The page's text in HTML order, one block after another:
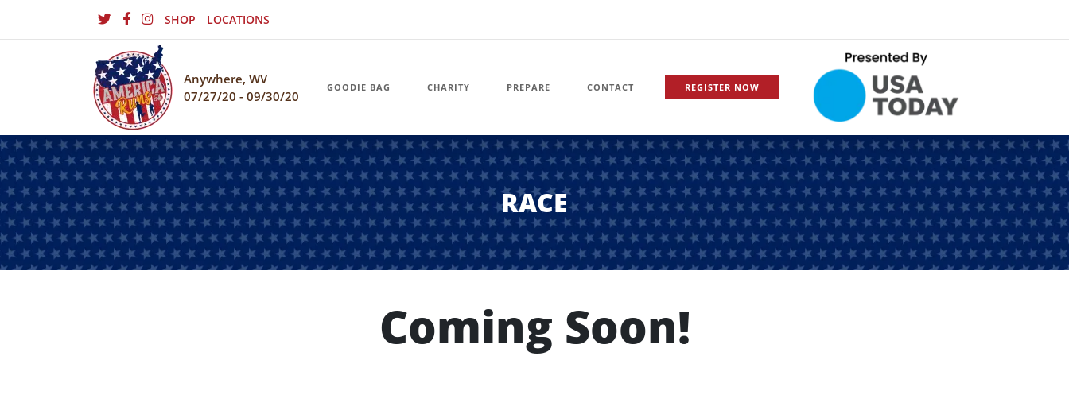
SHOP LOCATIONS
Anywhere, WV
07/27/20 - 09/30/20
GOODIE BAG CHARITY PREPARE CONTACT REGISTER NOW
RACE
Coming Soon!